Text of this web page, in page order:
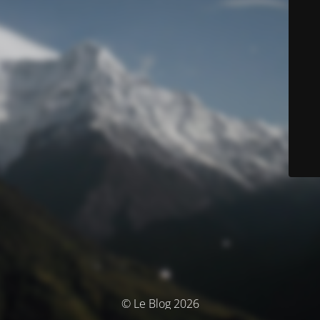
© Le Blog 2026